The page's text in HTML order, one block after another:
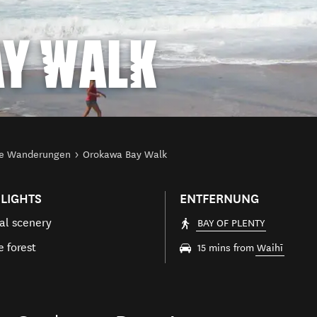
WALK
Wanderungen Orokawa Bay Walk
scenery
forest
ENTFERNUNG
BAY OF PLENTY
15 mins fromWaihī